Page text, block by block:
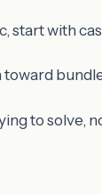
start with
toward
to solve,